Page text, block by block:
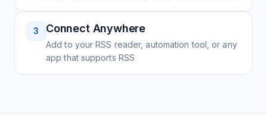
3 Connect Anywhere
Add to your RSS reader, automation tool, or any
app that supports RSS